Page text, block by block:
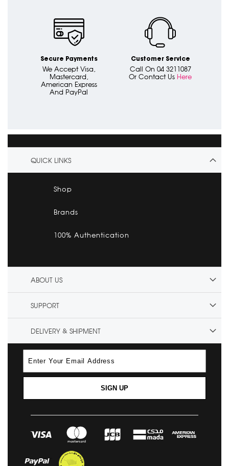
Secure Payments
We Accept Visa,
Mastercard,
American Express
And PayPal
Customer Service
Call On 04 3211087
Or Contact Us Here
QUICK LINKS
Shop
Brands
100% Authentication
ABOUT US
SUPPORT
DELIVERY & SHIPMENT
SIGN UP